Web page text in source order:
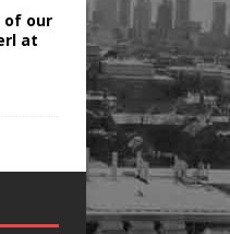
of our
at